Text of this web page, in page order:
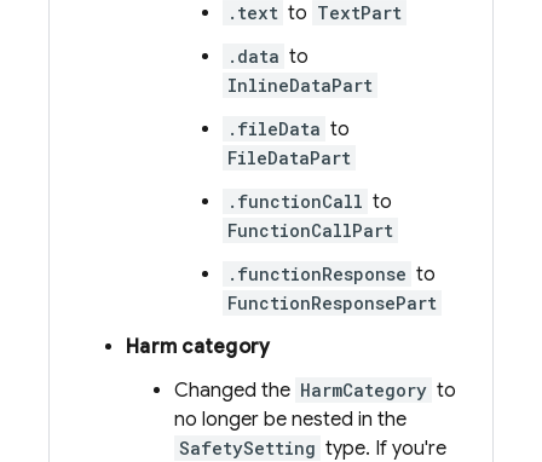
.text to TextPart
.data to
InlineDataPart
.fileData to
FileDataPart
.functionCall to
FunctionCallPart
.functionResponse to
FunctionResponsePart
Harm category
Changed the HarmCategory to
no longer be nested in the
SafetySetting type. If you're